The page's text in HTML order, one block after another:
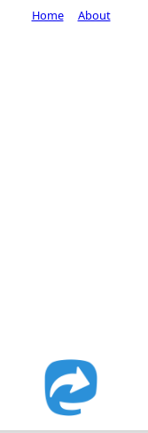
Home About